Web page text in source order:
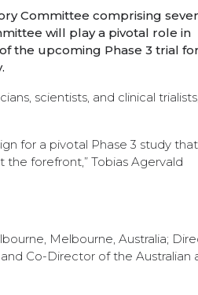
Committee comprising
will play a pivotal role in
the upcoming Phase 3 trial for
scientists, and clinical
for a pivotal Phase 3 study that
forefront,” Tobias Agervald
Melbourne, Australia;
Co-Director of the Australian